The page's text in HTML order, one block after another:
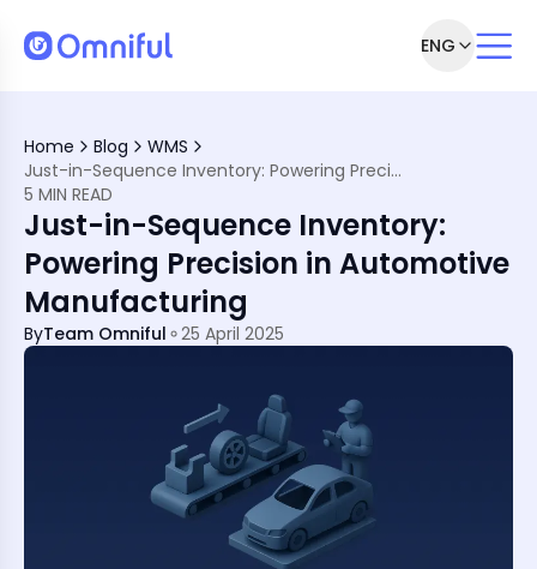
ENG
Home Blog
WMS
Just-in-Sequence Inventory: Powering Precision in Automotive Manufacturing
5 MIN READ
Just-in-Sequence Inventory:
Powering Precision in Automotive
Manufacturing
ByTeam Omniful 25 April 2025
Manufacturing
with Omniful